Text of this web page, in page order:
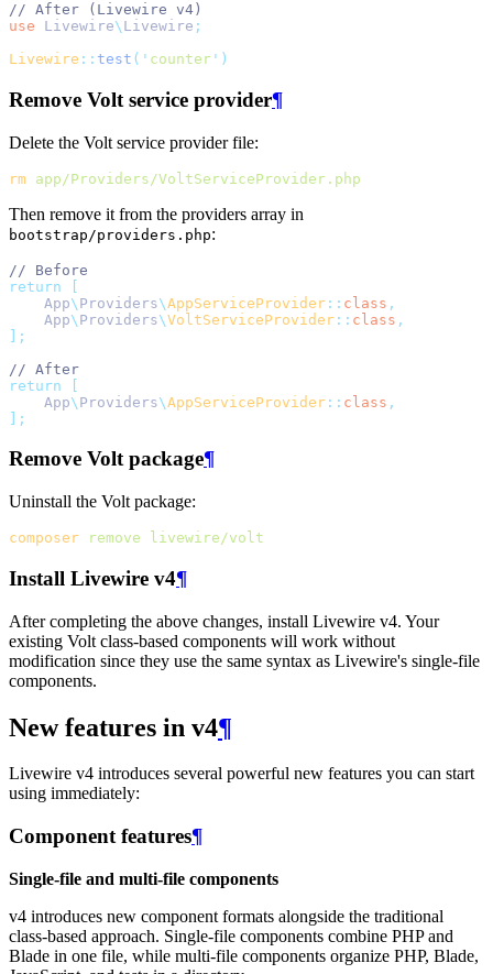
// After (Livewire v4)
use
Livewire\ Livewire ;
Livewire :: test ( ' counter ' )
Remove Volt service provider¶
Delete the Volt service provider file:
rm app/Providers/VoltServiceProvider.php
Then remove it from the providers array in
bootstrap/providers.php:
// Before
return
    App
\ Providers\AppServiceProvider :: class ,
    App
\ Providers\VoltServiceProvider :: class ,
];
// After
return
    App
\ Providers\AppServiceProvider :: class ,
];
Remove Volt package¶
Uninstall the Volt package:
composer remove livewire/volt
Install Livewire v4¶
After completing the above changes, install Livewire v4. Your
existing Volt class-based components will work without
modification since they use the same syntax as Livewire's single-file
components.
New features in v4¶
Livewire v4 introduces several powerful new features you can start
using immediately:
Component features¶
Single-file and multi-file components
v4 introduces new component formats alongside the traditional
class-based approach. Single-file components combine PHP and
Blade in one file, while multi-file components organize PHP, Blade,